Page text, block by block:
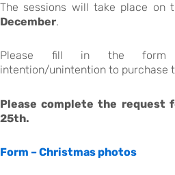
The sessions will take place on
December.
Please fill in the form
intention/unintention to purchase
Please complete the request
25th.
Form – Christmas photos